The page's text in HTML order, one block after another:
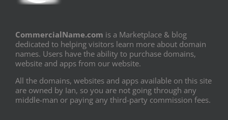
CommercialName.com is a Marketplace & blog
dedicated to helping visitors learn more about domain
names. Users have the ability to purchase domains,
website and apps from our website.
All the domains, websites and apps available on this site
are owned by Ian, so you are not going through any
middle-man or paying any third-party commission fees.